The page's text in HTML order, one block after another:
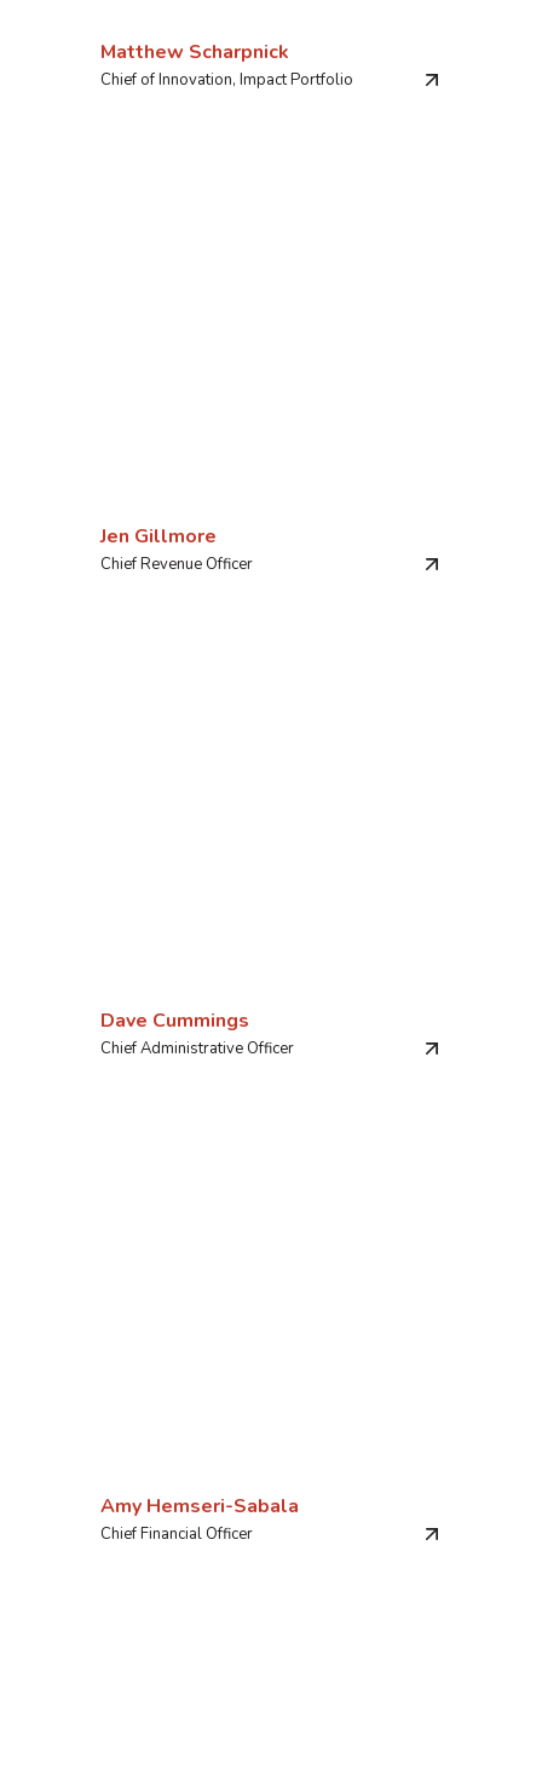
Matthew Scharpnick
Chief of Innovation, Impact Portfolio
Jen Gillmore
Chief Revenue Officer
Dave Cummings
Chief Administrative Officer
Amy Hemseri-Sabala
Chief Financial Officer